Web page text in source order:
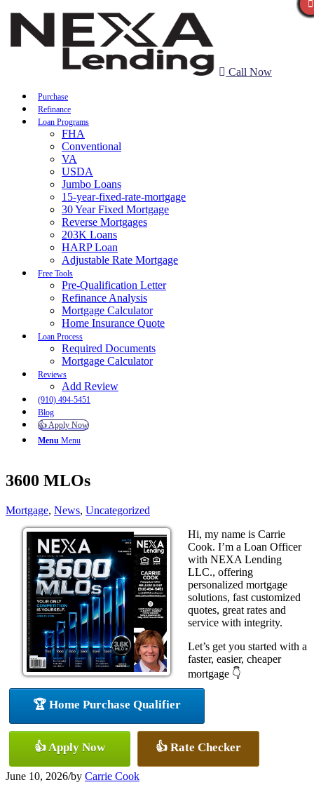
Call Now
Purchase
Refinance
Loan Programs
FHA
Conventional
VA
USDA
Jumbo Loans
15-year-fixed-rate-mortgage
30 Year Fixed Mortgage
Reverse Mortgages
203K Loans
HARP Loan
Adjustable Rate Mortgage
Free Tools
Pre-Qualification Letter
Refinance Analysis
Mortgage Calculator
Home Insurance Quote
Loan Process
Required Documents
Mortgage Calculator
Reviews
Add Review
(910) 494-5451
Blog
👍 Apply Now
Menu Menu
3600 MLOs
Mortgage, News, Uncategorized
Hi, my name is Carrie
Cook. I’m a Loan Officer
with NEXA Lending
LLC., offering
personalized mortgage
solutions, fast customized
quotes, great rates and
service with integrity.
Let’s get you started with a
faster, easier, cheaper
mortgage 👇
🏆 Home Purchase Qualifier
👍 Apply Now 👍 Rate Checker
June 10, 2026/by Carrie Cook